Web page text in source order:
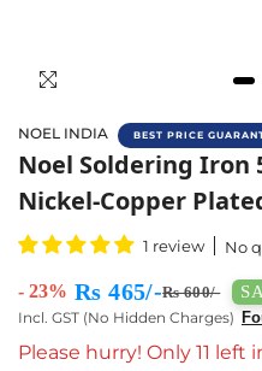
NOEL INDIA BEST PRICE
Noel Soldering Iron
Noel Soldering Iron
Nickel-Copper
1 review No
- 23% Rs 465/-Rs 600/-
Incl. GST (No Hidden Charges)
Please hurry! Only 11 left